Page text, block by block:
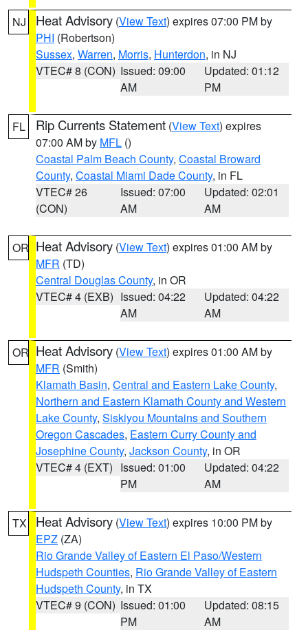
NJ Heat Advisory (View Text) expires 07:00 PM by
PHI (Robertson)
Sussex, Warren, Morris, Hunterdon, in NJ
VTEC# 8 (CON) Issued: 09:00
AM
Updated: 01:12
PM
FL Rip Currents Statement (View Text) expires
07:00 AM by MFL ()
Coastal Palm Beach County, Coastal Broward
County, Coastal Miami Dade County, in FL
VTEC# 26
(CON)
Issued: 07:00
AM
Updated: 02:01
AM
OR Heat Advisory (View Text) expires 01:00 AM by
MFR (TD)
Central Douglas County, in OR
VTEC# 4 (EXB) Issued: 04:22
AM
Updated: 04:22
AM
OR Heat Advisory (View Text) expires 01:00 AM by
MFR (Smith)
Klamath Basin, Central and Eastern Lake County,
Northern and Eastern Klamath County and Western
Lake County, Siskiyou Mountains and Southern
Oregon Cascades, Eastern Curry County and
Josephine County, Jackson County, in OR
VTEC# 4 (EXT) Issued: 01:00
PM
Updated: 04:22
AM
TX Heat Advisory (View Text) expires 10:00 PM by
EPZ (ZA)
Rio Grande Valley of Eastern El Paso/Western
Hudspeth Counties, Rio Grande Valley of Eastern
Hudspeth County, in TX
VTEC# 9 (CON) Issued: 01:00
PM
Updated: 08:15
AM